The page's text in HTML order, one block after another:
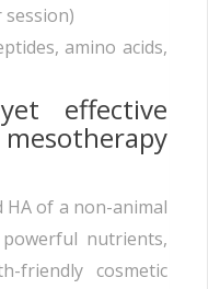
session)
amino acids,
effective
of a non-animal
nutrients,
friendly cosmetic